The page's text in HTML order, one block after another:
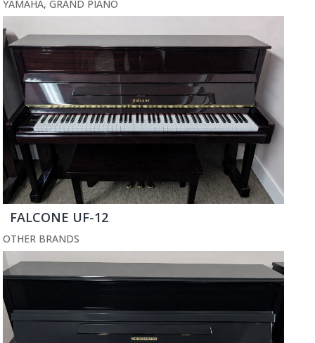
YAMAHA, GRAND PIANO
FALCONE UF-12
OTHER BRANDS